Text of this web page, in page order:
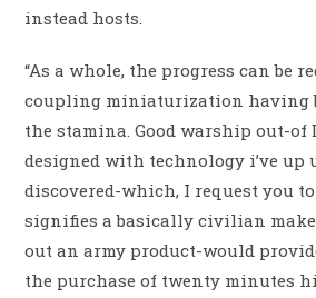
instead hosts.
“As a whole, the progress can be
coupling miniaturization having
the stamina. Good warship out-of
designed with technology i’ve
discovered-which, I request you to
signifies a basically civilian
out an army product-would
the purchase of twenty minutes